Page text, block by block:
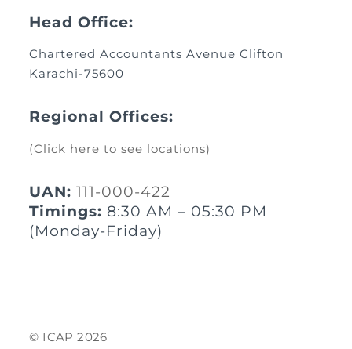
Head Office:
Chartered Accountants Avenue Clifton
Karachi-75600
Regional Offices:
(Click here to see locations)
UAN: 111-000-422
Timings: 8:30 AM – 05:30 PM
(Monday-Friday)
© ICAP 2026